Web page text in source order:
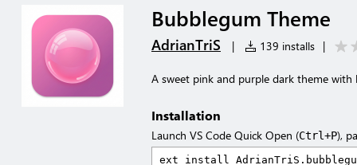
Bubblegum Theme
AdrianTriS | 139 installs |
A sweet pink and purple dark theme with
Installation
Launch VS Code Quick Open (Ctrl+P),